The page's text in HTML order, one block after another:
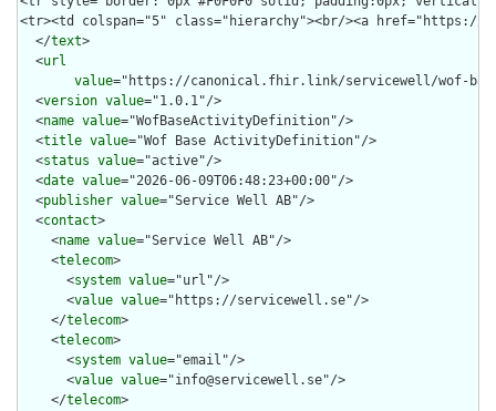
  </
text>
  <
url
value="https://canonical.fhir.link/servicewell/wof-
  <
version value="1.0.1"/>
  <
name value="WofBaseActivityDefinition"/>
  <
title value="Wof Base ActivityDefinition"/>
  <
status value="active"/>
  <
date value="2026-06-09T06:48:23+00:00"/>
  <
publisher value="Service Well AB"/>
  <
contact>
    <
name value="Service Well AB"/>
    <
telecom>
      <
system value="url"/>
      <
value value="https://servicewell.se"/>
    </
telecom>
    <
telecom>
      <
system value="email"/>
      <
value value="info@servicewell.se"/>
    </
telecom>